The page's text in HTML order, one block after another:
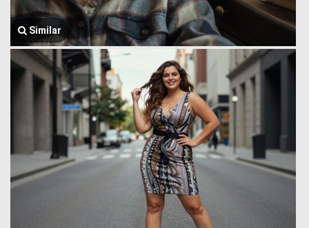
Similar